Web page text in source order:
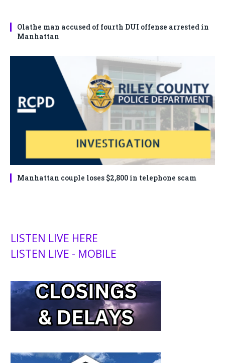
Olathe man accused of fourth DUI offense arrested in
Manhattan
Manhattan couple loses $2,800 in telephone scam
LISTEN LIVE HERE
LISTEN LIVE - MOBILE